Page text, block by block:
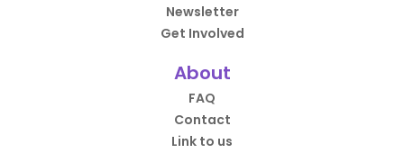
Newsletter
Get Involved
About
FAQ
Contact
Link to us